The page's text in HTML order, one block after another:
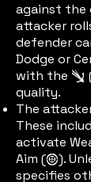
against the
attacker
defender
Dodge or
with the immactic
quality.
The
These
activate
Aim (aimic).
specifies